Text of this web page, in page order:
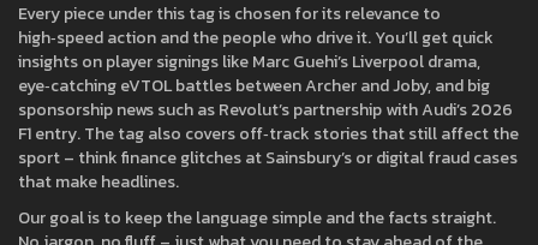
Every piece under this tag is chosen for its relevance to
high‑speed action and the people who drive it. You’ll get quick
insights on player signings like Marc Guehi’s Liverpool drama,
eye‑catching eVTOL battles between Archer and Joby, and big
sponsorship news such as Revolut’s partnership with Audi’s 2026
F1 entry. The tag also covers off‑track stories that still affect the
sport – think finance glitches at Sainsbury’s or digital fraud cases
that make headlines.
Our goal is to keep the language simple and the facts straight.